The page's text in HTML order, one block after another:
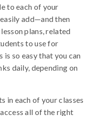
to each of your
add—and then
plans, related
to use for
is so easy that you can
daily, depending on
in each of your classes
all of the right